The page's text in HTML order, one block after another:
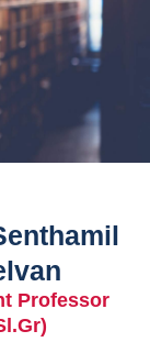
Professor